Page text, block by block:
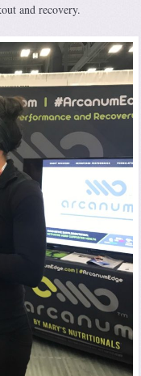
and recovery.